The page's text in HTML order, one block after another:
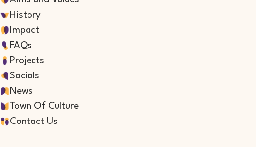
History
Impact
FAQs
Projects
Socials
News
Town Of Culture
Contact Us